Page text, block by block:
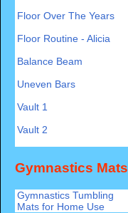
Floor Over The Years
Floor Routine - Alicia
Balance Beam
Uneven Bars
Vault 1
Vault 2
Gymnastics Mats
Gymnastics Tumbling
Mats for Home Use